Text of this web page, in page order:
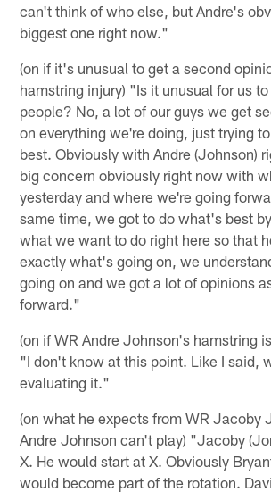
can't think of who else, but Andre's
biggest one right now."
(on if it's unusual to get a second
hamstring injury) "Is it unusual for us
people? No, a lot of our guys we get
on everything we're doing, just trying
best. Obviously with Andre (Johnson)
big concern obviously right now with
yesterday and where we're going
same time, we got to do what's best
what we want to do right here so that
exactly what's going on, we
going on and we got a lot of opinions
forward."
(on if WR Andre Johnson's hamstring
"I don't know at this point. Like I said,
evaluating it."
(on what he expects from WR Jacoby
Andre Johnson can't play) "Jacoby
X. He would start at X. Obviously
would become part of the rotation.